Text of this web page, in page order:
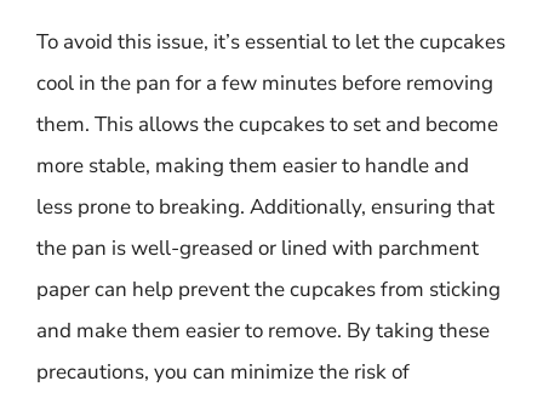
To avoid this issue, it’s essential to let the cupcakes
cool in the pan for a few minutes before removing
them. This allows the cupcakes to set and become
more stable, making them easier to handle and
less prone to breaking. Additionally, ensuring that
the pan is well-greased or lined with parchment
paper can help prevent the cupcakes from sticking
and make them easier to remove. By taking these
precautions, you can minimize the risk of